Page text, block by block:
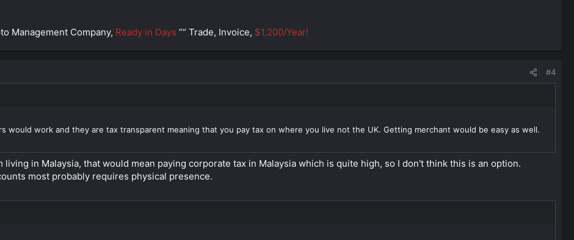
Management Company, Ready in Days ”“ Trade, Invoice, $1,200/Year!
#4
would work and they are tax transparent meaning that you pay tax on where you live not the UK. Getting merchant would be easy as well.
living in Malaysia, that would mean paying corporate tax in Malaysia which is quite high, so I don't think this is an option.
most probably requires physical presence.